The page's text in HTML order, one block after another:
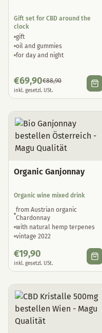
Gift set for CBD around the
clock
gift
oil and gummies
for day and night
€69,90€88,90
inkl. gesetzl. USt.
Organic Ganjonnay
Organic wine mixed drink
from Austrian organic
Chardonnay
with natural hemp terpenes
vintage 2022
€19,90
inkl. gesetzl. USt.